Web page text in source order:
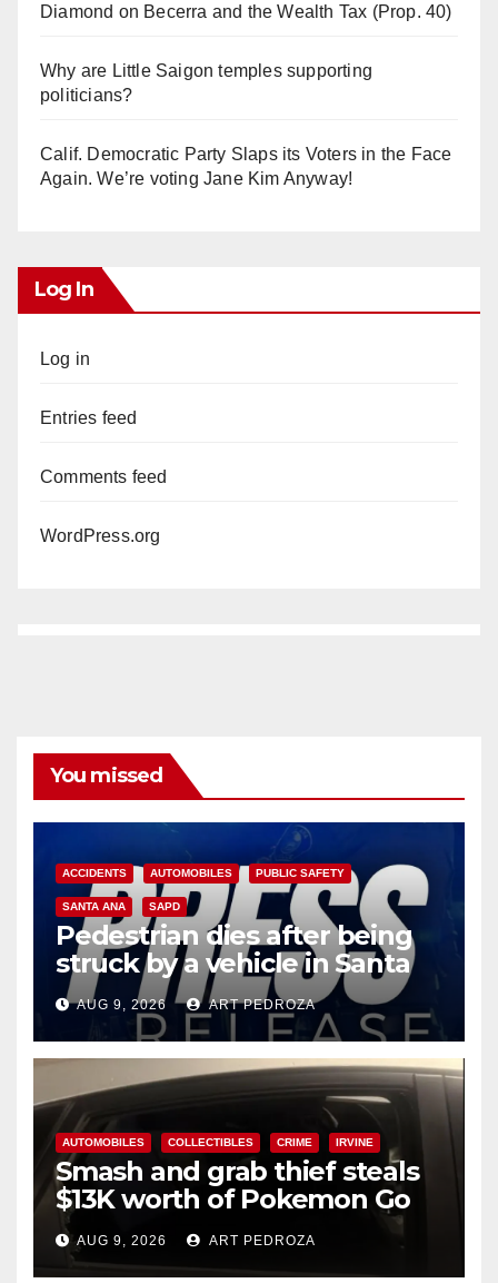
Diamond on Becerra and the Wealth Tax (Prop. 40)
Why are Little Saigon temples supporting
politicians?
Calif. Democratic Party Slaps its Voters in the Face
Again. We’re voting Jane Kim Anyway!
Log In
Log in
Entries feed
Comments feed
WordPress.org
You missed
ACCIDENTS AUTOMOBILES PUBLIC SAFETY
SANTA ANA SAPD
Pedestrian dies after being
struck by a vehicle in Santa
Ana
AUG 9, 2026 ART PEDROZA
AUTOMOBILES COLLECTIBLES CRIME IRVINE
Smash and grab thief steals
$13K worth of Pokemon Go
cards from a car in Irvine
AUG 9, 2026 ART PEDROZA